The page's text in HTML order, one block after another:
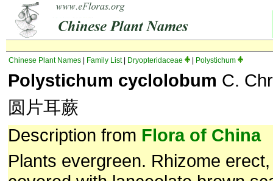
Chinese Plant Names Family List| Dryopteridaceae Polystichum
Polystichum cyclolobum C.
圆片耳蕨
Description from Flora of China
Plants evergreen. Rhizome